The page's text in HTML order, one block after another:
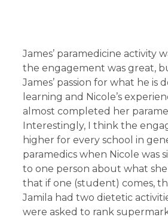
James’ paramedicine activity
the engagement was great,
James’ passion for what he is
learning and Nicole’s
almost completed her
Interestingly, I think the
higher for every school in
paramedics when Nicole was
to one person about what
that if one (student) comes,
Jamila had two dietetic
were asked to rank